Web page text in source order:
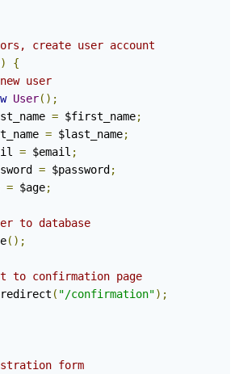
create user account
)
{
user
User();
= $first_name;
= $last_name;
= $email ;
= $password ;
= $age;
to database
();
to confirmation page
redirect ( "/confirmation");
form